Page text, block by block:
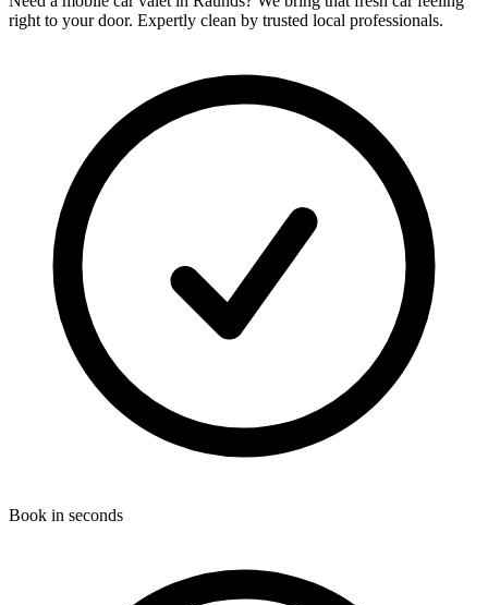
right to your door. Expertly clean by trusted local professionals.
Book in seconds